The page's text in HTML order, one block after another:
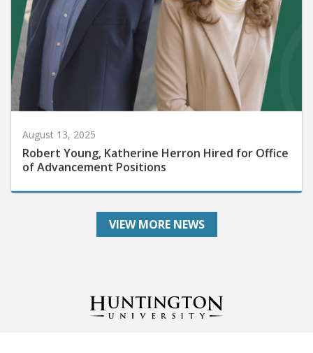
Robert Young, Katherine Herron Hired for Office
of Advancement Positions
VIEW MORE NEWS